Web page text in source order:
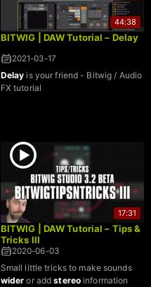
44:38
BITWIG | DAW Tutorial – Delay
2021-03-17
Delay is your friend - Bitwig / Audio
FX tutorial
17:31
BITWIG | DAW Tutorial – Tips &
Tricks III
2020-06-03
Small little tricks to make sounds
wider or addstereoinformation